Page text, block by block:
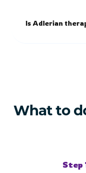
Is Adlerian
What to
Step